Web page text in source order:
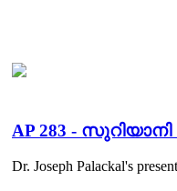
AP 283 - സുറിയാനി
Dr. Joseph Palackal's